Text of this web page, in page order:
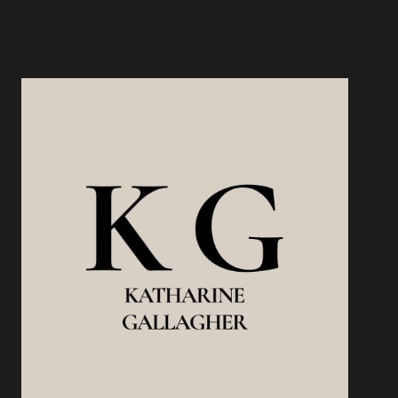
INCOME